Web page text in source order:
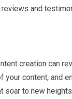
and
creation can
content, and
soar to new